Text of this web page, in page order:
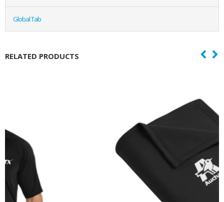
Global Tab
RELATED PRODUCTS